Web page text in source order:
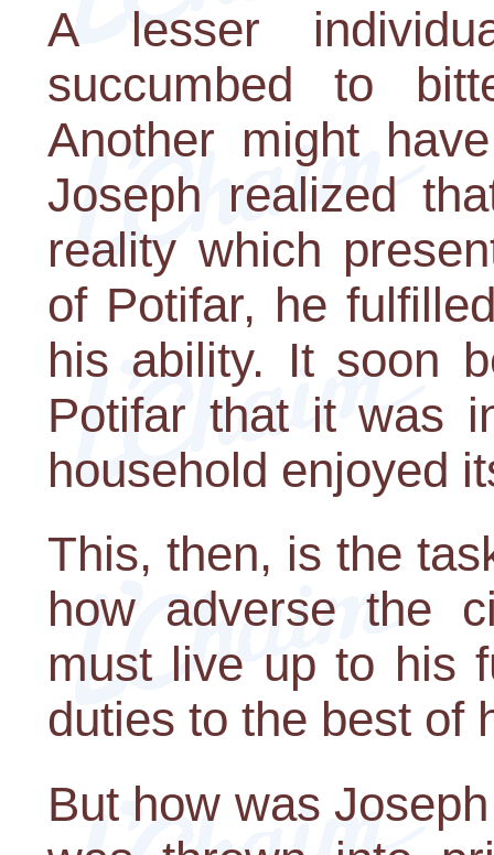
A lesser
succumbed to
Another might
Joseph realized
reality which
of Potifar, he
his ability. It soon
Potifar that it was
household enjoyed
This, then, is the
how adverse the
must live up to his
duties to the best of
But how was